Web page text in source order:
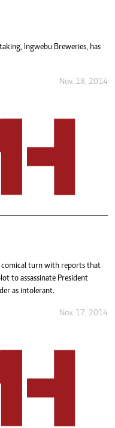
Ingwebu Breweries, has
Nov. 18, 2014
comical turn with reports that
to assassinate President
as intolerant.
Nov. 17, 2014